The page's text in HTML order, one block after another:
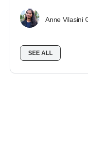
Anne Vilasini
SEE ALL